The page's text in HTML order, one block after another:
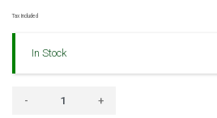
Tax Included
In Stock
- +